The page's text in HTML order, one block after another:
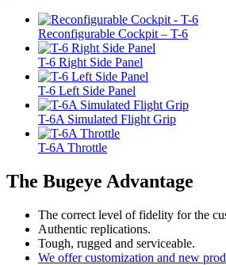
Reconfigurable Cockpit – T-6
T-6 Right Side Panel
T-6 Left Side Panel
T-6A Simulated Flight Grip
T-6A Throttle
The Bugeye Advantage
The correct level of fidelity for the
Authentic replications.
Tough, rugged and serviceable.
We offer customization and new